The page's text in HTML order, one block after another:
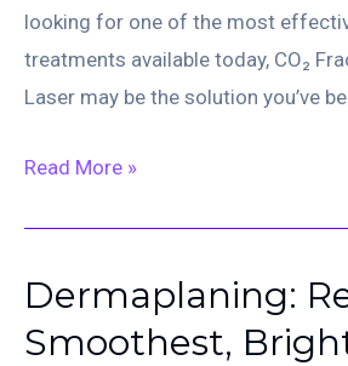
looking for one of the most
treatments available today, CO₂
Laser may be the solution you’ve
CO₂
Laser
Read More »
Dermaplaning:
Smoothest,